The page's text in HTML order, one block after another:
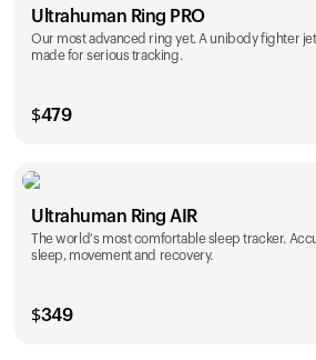
Ultrahuman Ring PRO
Our most advanced ring yet. A unibody fighter
made for serious tracking.
$479
Color
Ultrahuman Ring AIR
The world's most comfortable sleep tracker.
sleep, movement and recovery.
$349